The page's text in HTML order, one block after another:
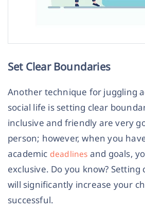
Set Clear Boundaries
Another technique for juggling
social life is setting clear
inclusive and friendly are very
person; however, when you
academic deadlines and goals,
exclusive. Do you know?
will significantly increase your
successful.